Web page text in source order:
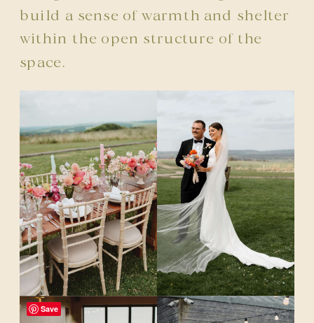
build a sense of warmth and shelter
within the open structure of the
space.
Save